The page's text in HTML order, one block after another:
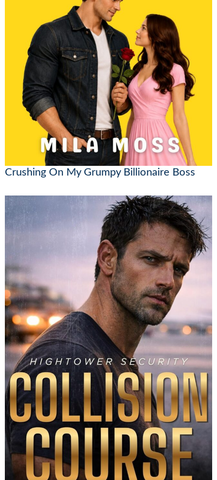
Crushing On My Grumpy Billionaire Boss